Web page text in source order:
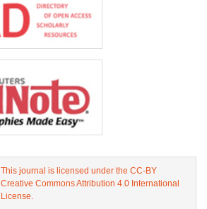
This journal is licensed under the CC-BY
Creative Commons Attribution 4.0 International
License.